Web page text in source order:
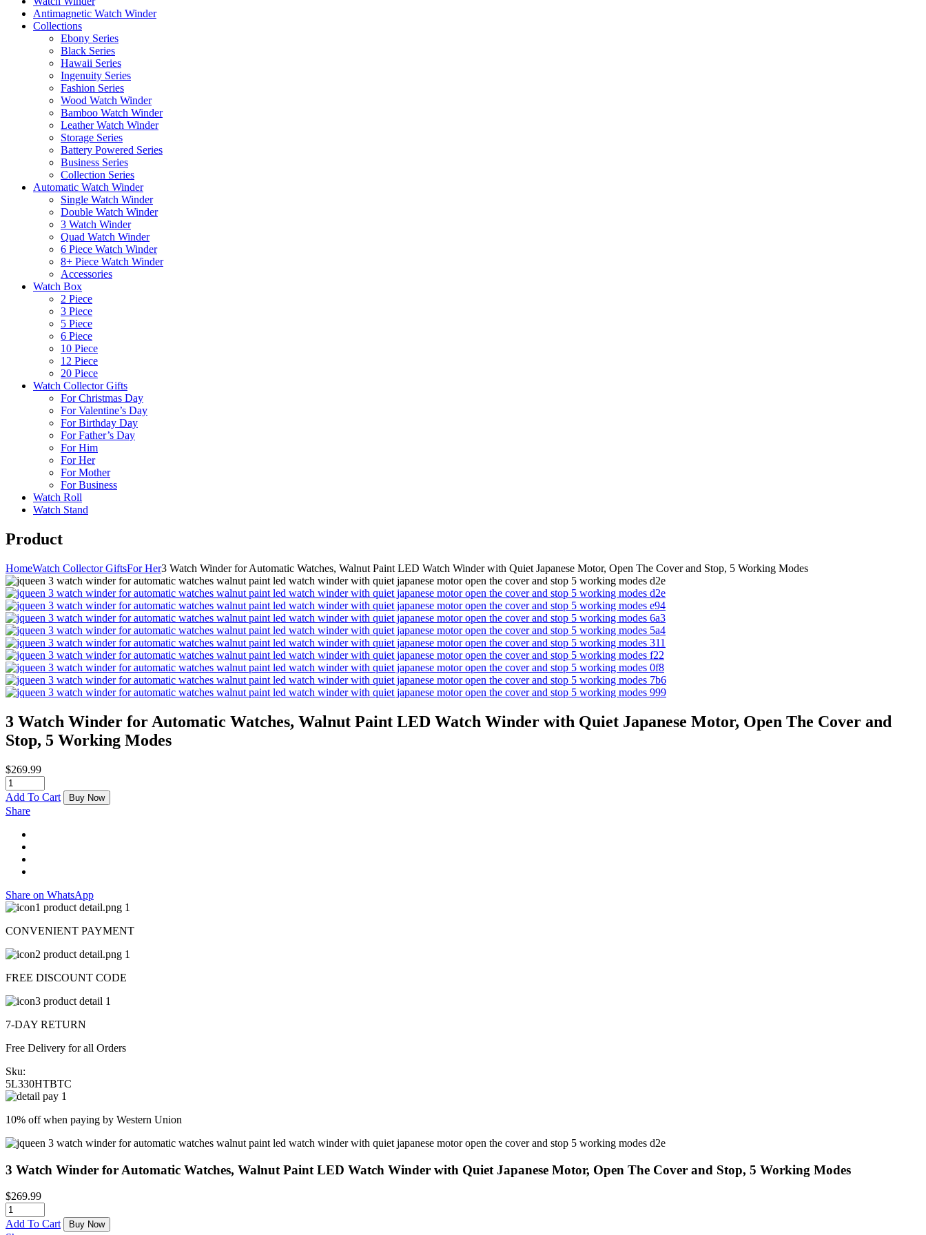
Antimagnetic Watch Winder
Collections
Ebony Series
Black Series
Hawaii Series
Ingenuity Series
Fashion Series
Wood Watch Winder
Bamboo Watch Winder
Leather Watch Winder
Storage Series
Battery Powered Series
Business Series
Collection Series
Automatic Watch Winder
Single Watch Winder
Double Watch Winder
3 Watch Winder
Quad Watch Winder
6 Piece Watch Winder
8+ Piece Watch Winder
Accessories
Watch Box
2 Piece
3 Piece
5 Piece
6 Piece
10 Piece
12 Piece
20 Piece
Watch Collector Gifts
For Christmas Day
For Valentine’s Day
For Birthday Day
For Father’s Day
For Him
For Her
For Mother
For Business
Watch Roll
Watch Stand
Product
HomeWatch Collector GiftsFor Her3 Watch Winder for Automatic Watches, Walnut Paint LED Watch Winder with Quiet Japanese Motor, Open The Cover and Stop, 5 Working Modes
3 Watch Winder for Automatic Watches, Walnut Paint LED Watch Winder with Quiet Japanese Motor, Open The Cover and
Stop, 5 Working Modes
$269.99
Add To Cart Buy Now
Share
Share on WhatsApp
CONVENIENT PAYMENT
FREE DISCOUNT CODE
7-DAY RETURN
Free Delivery for all Orders
Sku:
5L330HTBTC
10% off when paying by Western Union
3 Watch Winder for Automatic Watches, Walnut Paint LED Watch Winder with Quiet Japanese Motor, Open The Cover and Stop, 5 Working Modes
$269.99
Add To Cart Buy Now